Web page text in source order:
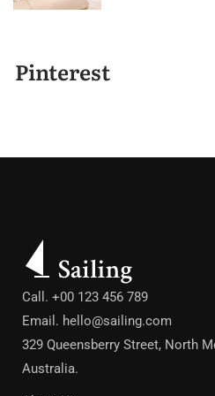
Pinterest
Call. +00 123 456 789
Email. hello@sailing.com
329 Queensberry Street, North
Australia.